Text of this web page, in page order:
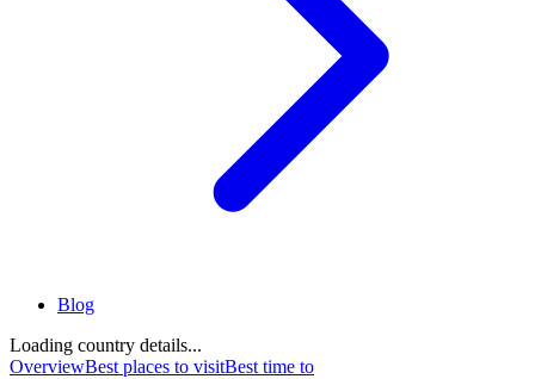
Blog
Loading country details...
OverviewBest places to visitBest time to